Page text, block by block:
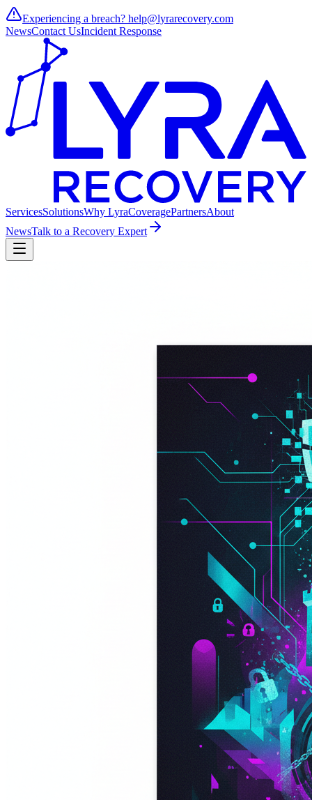
Experiencing a breach? help@lyrarecovery.com
NewsContact UsIncident Response
ServicesSolutionsWhy LyraCoveragePartnersAbout
NewsTalk to a Recovery Expert